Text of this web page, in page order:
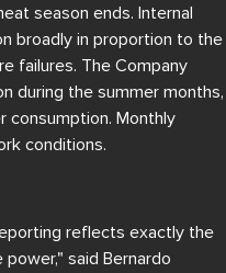
season ends. Internal
broadly in proportion to the
failures. The Company
during the summer months,
consumption. Monthly
conditions.
reflects exactly the
said Bernardo